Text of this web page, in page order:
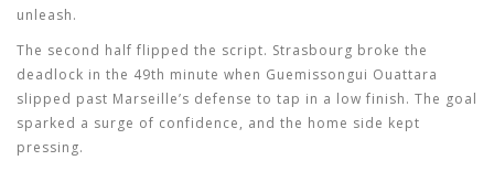
unleash.
The second half flipped the script. Strasbourg broke the
deadlock in the 49th minute when Guemissongui Ouattara
slipped past Marseille’s defense to tap in a low finish. The goal
sparked a surge of confidence, and the home side kept
pressing.